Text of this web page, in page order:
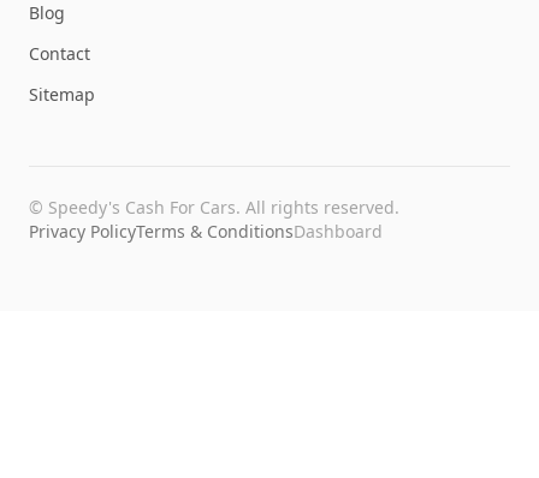
Blog
Contact
Sitemap
© Speedy's Cash For Cars. All rights reserved.
Privacy PolicyTerms & ConditionsDashboard